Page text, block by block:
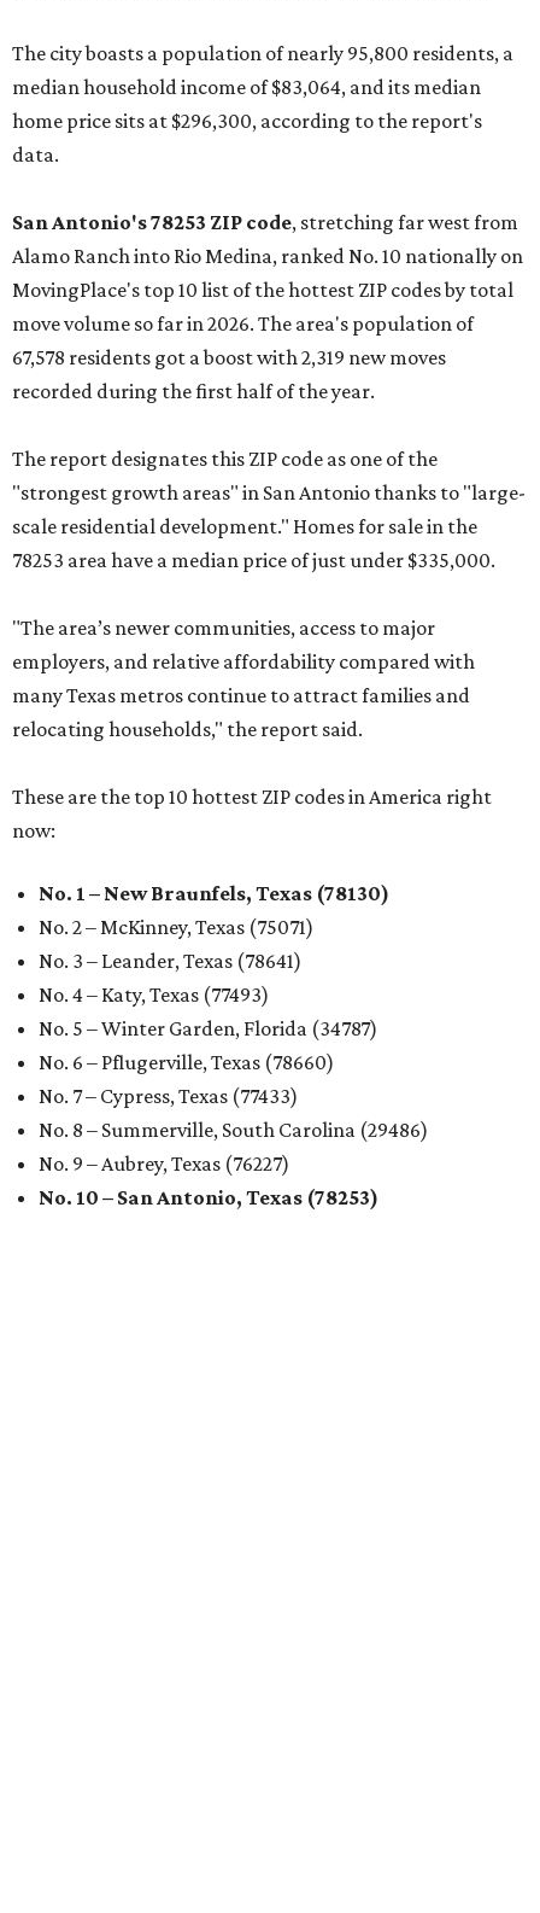
The city boasts a population of nearly 95,800 residents, a
median household income of $83,064, and its median
home price sits at $296,300, according to the report's
data.
San Antonio's 78253 ZIP code, stretching far west from
Alamo Ranch into Rio Medina, ranked No. 10 nationally on
MovingPlace's top 10 list of the hottest ZIP codes by total
move volume so far in 2026. The area's population of
67,578 residents got a boost with 2,319 new moves
recorded during the first half of the year.
The report designates this ZIP code as one of the
"strongest growth areas" in San Antonio thanks to "large-
scale residential development." Homes for sale in the
78253 area have a median price of just under $335,000.
"The area’s newer communities, access to major
employers, and relative affordability compared with
many Texas metros continue to attract families and
relocating households," the report said.
These are the top 10 hottest ZIP codes in America right
now:
No. 1 – New Braunfels, Texas (78130)
No. 2 – McKinney, Texas (75071)
No. 3 – Leander, Texas (78641)
No. 4 – Katy, Texas (77493)
No. 5 – Winter Garden, Florida (34787)
No. 6 – Pflugerville, Texas (78660)
No. 7 – Cypress, Texas (77433)
No. 8 – Summerville, South Carolina (29486)
No. 9 – Aubrey, Texas (76227)
No. 10 – San Antonio, Texas (78253)